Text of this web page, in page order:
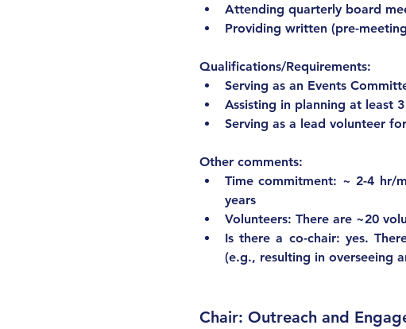
Attending quarterly board
Providing written (pre-
Qualifications/Requirements:
Serving as an Events
Assisting in planning at least
Time commitment: ~ 2-4 hr/
years
Volunteers: There are ~20
Is there a co-chair: yes.
(e.g., resulting in overseeing
Chair: Outreach and